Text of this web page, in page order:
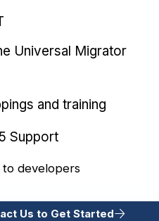
Universal Migrator
and training
Support
to developers
Us to Get Started